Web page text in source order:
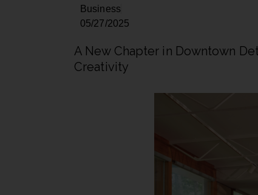
Business
05/27/2025
A New Chapter in Downtown
Creativity